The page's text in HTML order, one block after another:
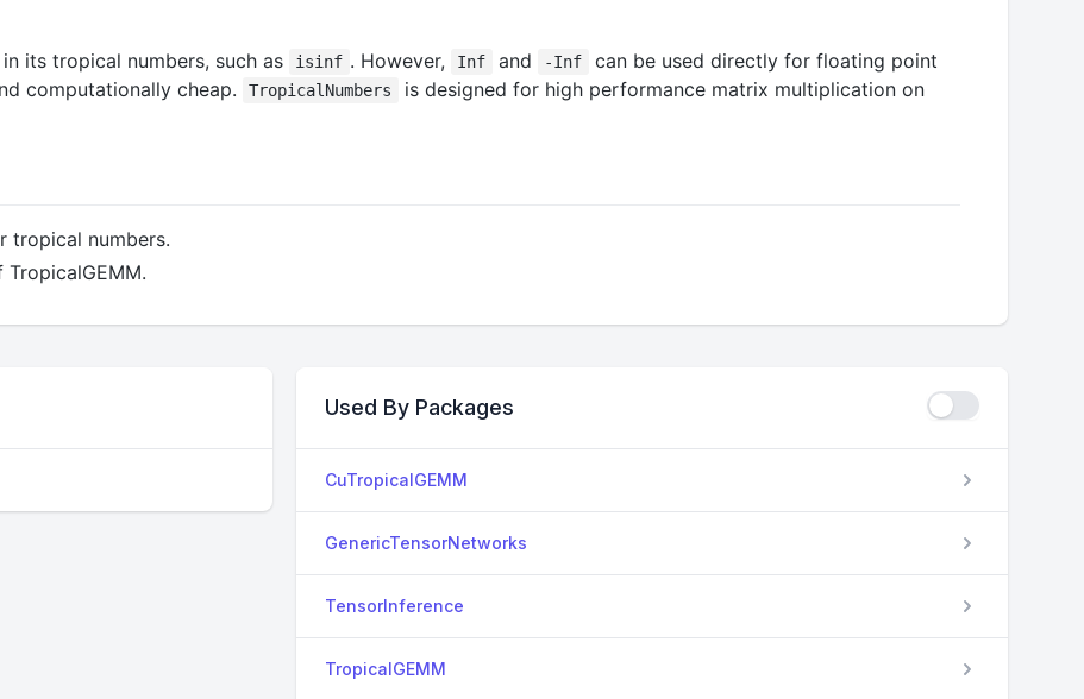
its tropical numbers, such as
isinf . However, Inf and -Inf
can be used directly for floating point
computationally cheap.
TropicalNumbers
is designed for high performance matrix multiplication on
tropical numbers.
TropicalGEMM.
Used By Packages
CuTropicalGEMM
GenericTensorNetworks
TensorInference
TropicalGEMM